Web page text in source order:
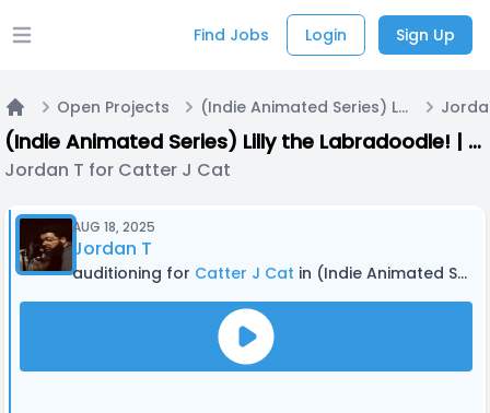
Open main menu Find Jobs Login Sign Up
Home
Open Projects (Indie Animated Series) Lilly the Labradoodle! | Casting Call A
(Indie Animated Series) Lilly the Labradoodle! | Casting Call A
Jordan T for Catter J Cat
AUG 18, 2025
Jordan T
auditioning for Catter J Cat in (Indie Animated Series) Lilly the Labradoodle! | Casting Call A